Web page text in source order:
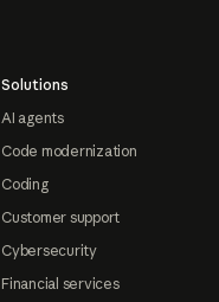
Solutions
AI agents
Code modernization
Coding
Customer support
Cybersecurity
Financial services